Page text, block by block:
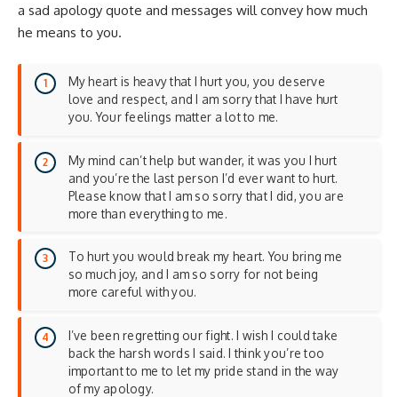
a sad apology quote and messages will convey how much
he means to you.
My heart is heavy that I hurt you, you deserve
love and respect, and I am sorry that I have hurt
you. Your feelings matter a lot to me.
My mind can’t help but wander, it was you I hurt
and you’re the last person I’d ever want to hurt.
Please know that I am so sorry that I did, you are
more than everything to me.
To hurt you would break my heart. You bring me
so much joy, and I am so sorry for not being
more careful with you.
I’ve been regretting our fight. I wish I could take
back the harsh words I said. I think you’re too
important to me to let my pride stand in the way
of my apology.